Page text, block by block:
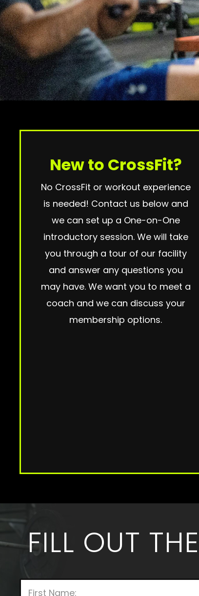
New to CrossFit?
No CrossFit or workout experience
is needed! Contact us below and
we can set up a One-on-One
introductory session. We will take
you through a tour of our facility
and answer any questions you
may have. We want you to meet a
coach and we can discuss your
membership options.
FILL OUT